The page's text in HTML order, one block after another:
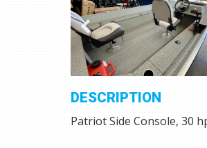
DESCRIPTION
Patriot Side Console, 30